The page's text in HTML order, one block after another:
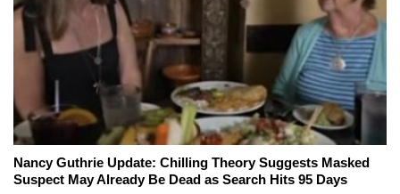
Nancy Guthrie Update: Chilling Theory Suggests Masked
Suspect May Already Be Dead as Search Hits 95 Days